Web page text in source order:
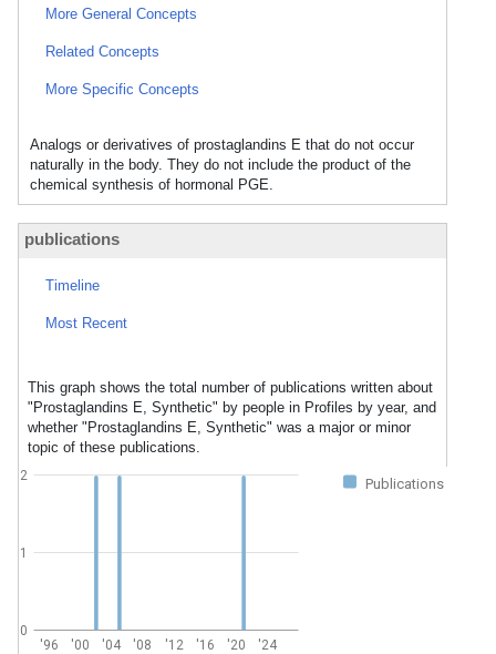
More General Concepts
Related Concepts
More Specific Concepts
Analogs or derivatives of prostaglandins E that do not occur
naturally in the body. They do not include the product of the
chemical synthesis of hormonal PGE.
publications
Timeline
Most Recent
This graph shows the total number of publications written about
"Prostaglandins E, Synthetic" by people in Profiles by year, and
whether "Prostaglandins E, Synthetic" was a major or minor
topic of these publications.
Publications
'96 '00 '04 '08 '12 '16 '20 '24
0
1
2